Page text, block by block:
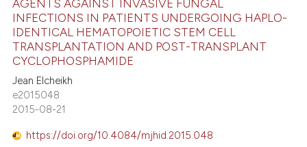
AGENTS AGAINST INVASIVE FUNGAL
INFECTIONS IN PATIENTS UNDERGOING HAPLO-
IDENTICAL HEMATOPOIETIC STEM CELL
TRANSPLANTATION AND POST-TRANSPLANT
CYCLOPHOSPHAMIDE
Jean Elcheikh
e2015048
2015-08-21
https://doi.org/10.4084/mjhid.2015.048